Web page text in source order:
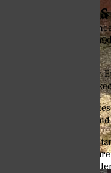
In the full definition of the
distance team. The
events. The distance
Khalil Alleyne is a Junior
distance team. He was
“Yes, me and my
inside,” Khalil Alleyne
Some believe that the
Regardless of what they
achievements by the
Pegasus
Magazine Since 1889